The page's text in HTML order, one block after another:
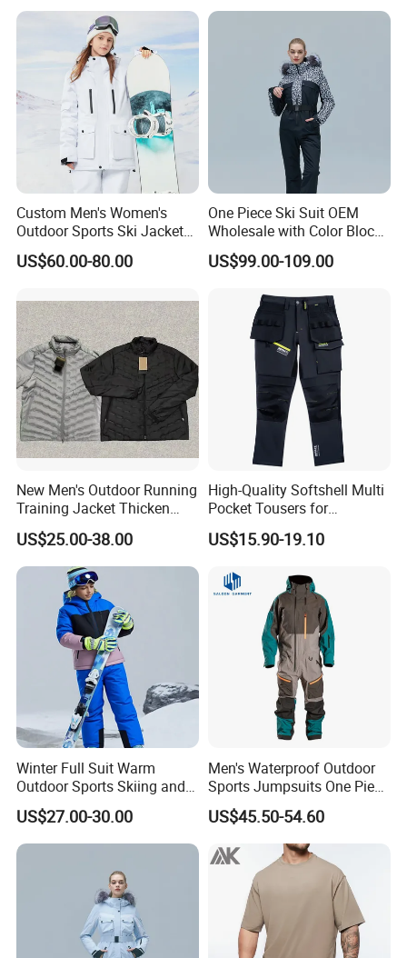
Company Profile
Custom Men's Women's
Outdoor Sports Ski Jacket
for Couples Waterproof
Windproof Warm Breathable
US$60.00-80.00
One Piece Ski Suit OEM
Wholesale with Color Block
Design
US$99.00-109.00
New Men's Outdoor Running
Training Jacket Thicken
Windproof Man Hooded
Jacket Sport Coats
Windbreaker Running Hiking
US$25.00-38.00
High-Quality Softshell Multi
Pocket Tousers for
Workwear and Outdoor
Activities Trousers
US$15.90-19.10
Winter Full Suit Warm
Outdoor Sports Skiing and
Snowboarding Jacket for
Children Snow Wear
US$27.00-30.00
Men's Waterproof Outdoor
Sports Jumpsuits One Piece
Snowsuits Winter Ski
Jumpsuits for Skiing
US$45.50-54.60